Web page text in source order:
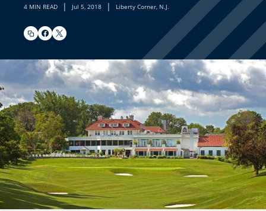
4 MIN READ | Jul 5, 2018 | Liberty Corner, N.J.